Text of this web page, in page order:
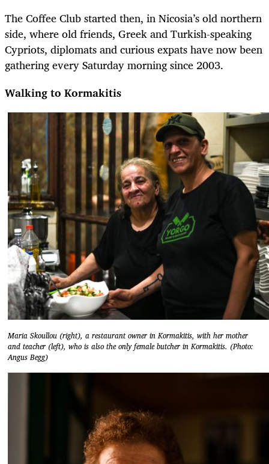
The Coffee Club started then, in Nicosia’s old northern
side, where old friends, Greek and Turkish-speaking
Cypriots, diplomats and curious expats have now been
gathering every Saturday morning since 2003.
Walking to Kormakitis
Maria Skoullou (right), a restaurant owner in Kormakitis, with her mother
and teacher (left), who is also the only female butcher in Kormakitis. (Photo:
Angus Begg)